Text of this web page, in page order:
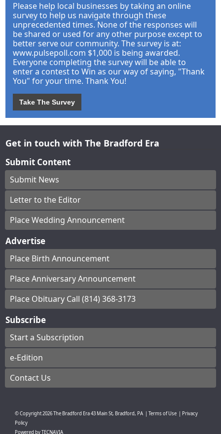
Please help local businesses by taking an online
survey to help us navigate through these
unprecedented times. None of the responses will
be shared or used for any other purpose except to
better serve our community. The survey is at:
www.pulsepoll.com $1,000 is being awarded.
Everyone completing the survey will be able to
enter a contest to Win as our way of saying, "Thank
You" for your time. Thank You!
Take The Survey
Get in touch with The Bradford Era
Submit Content
Submit News
Letter to the Editor
Place Wedding Announcement
Advertise
Place Birth Announcement
Place Anniversary Announcement
Place Obituary Call (814) 368-3173
Subscribe
Start a Subscription
e-Edition
Contact Us
© Copyright2026The Bradford Era43 Main St, Bradford, PA Terms of Use
Privacy
Policy
Powered byTECNAVIA